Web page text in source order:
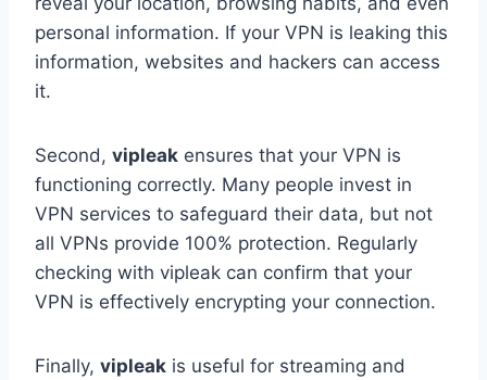
personal information. If your VPN is leaking this
information, websites and hackers can access
it.
Second, vipleak ensures that your VPN is
functioning correctly. Many people invest in
VPN services to safeguard their data, but not
all VPNs provide 100% protection. Regularly
checking with vipleak can confirm that your
VPN is effectively encrypting your connection.
Finally, vipleak is useful for streaming and